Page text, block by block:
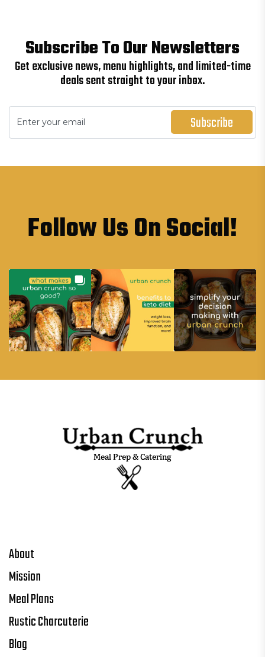
Subscribe To Our Newsletters
Get exclusive news, menu highlights, and limited-time
deals sent straight to your inbox.
Follow Us On Social!
About
Mission
Meal Plans
Rustic Charcuterie
Blog